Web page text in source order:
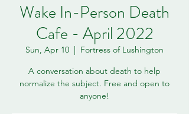
Wake In-Person Death
Cafe - April 2022
Sun, Apr 10
  |
Fortress of Lushington
A conversation about death to help
normalize the subject. Free and open to
anyone!